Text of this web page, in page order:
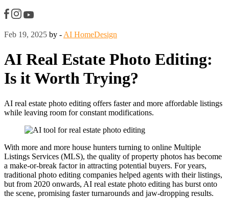
Feb 19, 2025 by - AI HomeDesign
AI Real Estate Photo Editing:
Is it Worth Trying?
AI real estate photo editing offers faster and more affordable listings
while leaving room for constant modifications.
With more and more house hunters turning to online Multiple
Listings Services (MLS), the quality of property photos has become
a make-or-break factor in attracting potential buyers. For years,
traditional photo editing companies helped agents with their listings,
but from 2020 onwards, AI real estate photo editing has burst onto
the scene, promising faster turnarounds and jaw-dropping results.